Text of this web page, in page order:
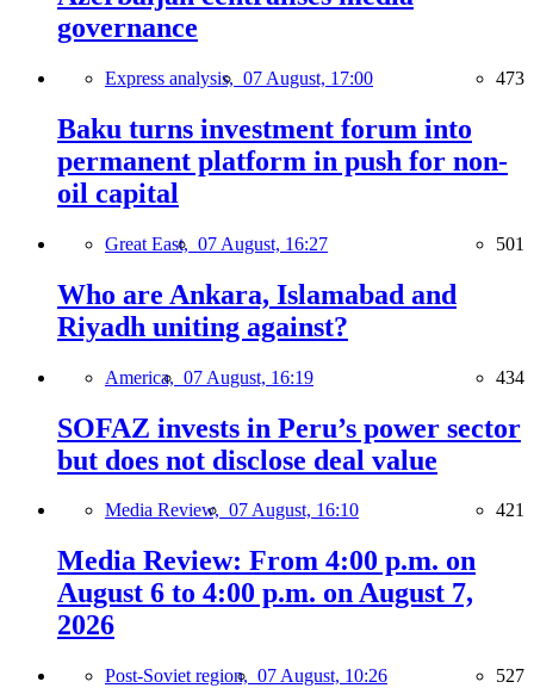
governance
Express analysis, 07 August, 17:00 473
Baku turns investment forum into
permanent platform in push for non-
oil capital
Great East, 07 August, 16:27 501
Who are Ankara, Islamabad and
Riyadh uniting against?
America, 07 August, 16:19 434
SOFAZ invests in Peru’s power sector
but does not disclose deal value
Media Review, 07 August, 16:10 421
Media Review: From 4:00 p.m. on
August 6 to 4:00 p.m. on August 7,
2026
Post-Soviet region, 07 August, 10:26 527